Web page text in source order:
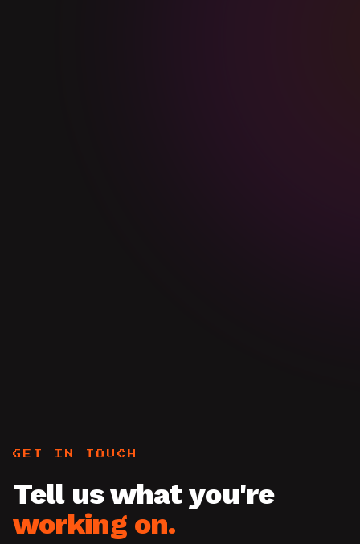
GET IN TOUCH
Tell us what you're
working on.